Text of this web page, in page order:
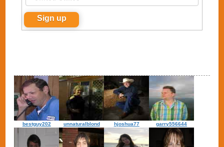
bestguy202 unnaturalblond hjoshua77 garry556644